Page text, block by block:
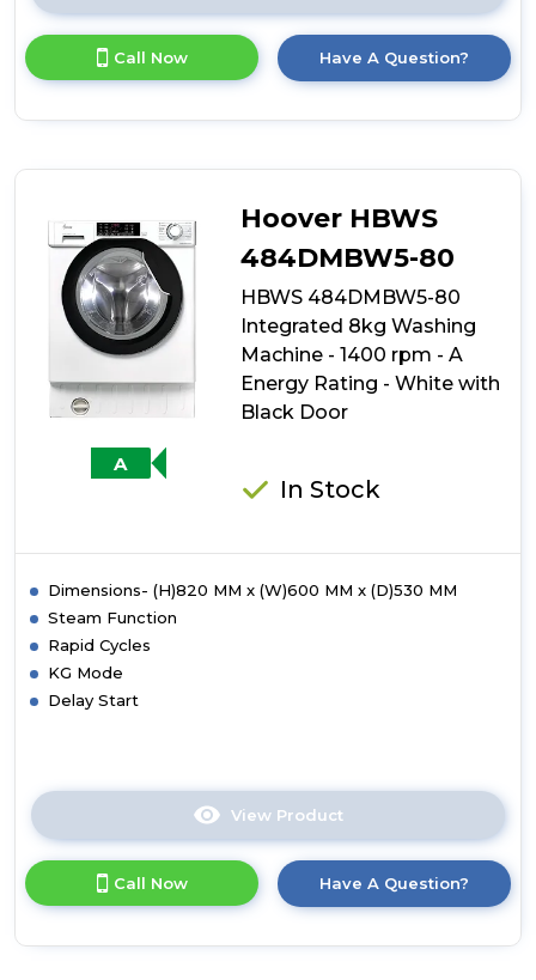
here
product
details
Integrated
8kg
Washing
Machine
-
1400
rpm
-
B
White
Call Now Have A Question?
A
Hoover HBWS
484DMBW5-80
HBWS 484DMBW5-80
Integrated 8kg Washing
Machine - 1400 rpm - A
Energy Rating - White with
Black Door
In Stock
Dimensions- (H)820 MM x (W)600 MM x (D)530 MM
Steam Function
Rapid Cycles
KG Mode
Delay Start
View Product
here
product
details
Call Now Have A Question?